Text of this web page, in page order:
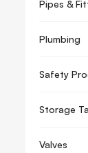
Pipes &
Plumbing
Safety
Storage
Valves